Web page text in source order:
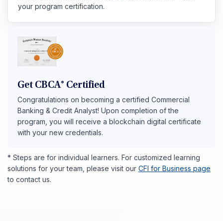
your program certification.
Get CBCA® Certified
Congratulations on becoming a certified Commercial
Banking & Credit Analyst! Upon completion of the
program, you will receive a blockchain digital certificate
with your new credentials.
* Steps are for individual learners. For customized learning
solutions for your team, please visit our CFI for Business page
to contact us.